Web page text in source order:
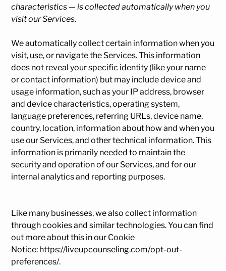
characteristics — is collected automatically when you
visit our Services.
We automatically collect certain information when you
visit, use, or navigate the Services. This information
does not reveal your specific identity (like your name
or contact information) but may include device and
usage information, such as your IP address, browser
and device characteristics, operating system,
language preferences, referring URLs, device name,
country, location, information about how and when you
use our Services, and other technical information. This
information is primarily needed to maintain the
security and operation of our Services, and for our
internal analytics and reporting purposes.
Like many businesses, we also collect information
through cookies and similar technologies. You can find
out more about this in our Cookie
Notice: https://liveupcounseling.com/opt-out-
preferences/.